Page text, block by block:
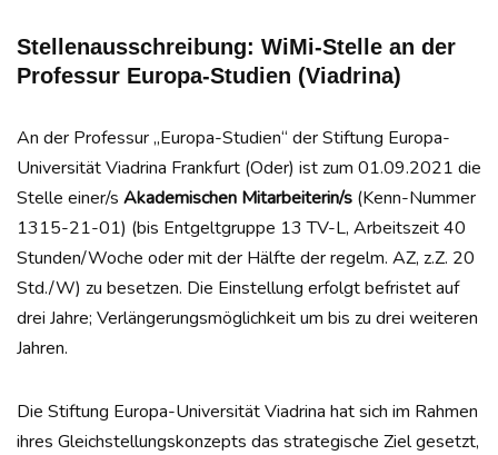
Stellenausschreibung: WiMi-Stelle an der
Professur Europa-Studien (Viadrina)
An der Professur „Europa-Studien“ der Stiftung Europa-
Universität Viadrina Frankfurt (Oder) ist zum 01.09.2021 die
Stelle einer/s Akademischen Mitarbeiterin/s (Kenn-Nummer
1315-21-01) (bis Entgeltgruppe 13 TV-L, Arbeitszeit 40
Stunden/Woche oder mit der Hälfte der regelm. AZ, z.Z. 20
Std./W) zu besetzen. Die Einstellung erfolgt befristet auf
drei Jahre; Verlängerungsmöglichkeit um bis zu drei weiteren
Jahren.
Die Stiftung Europa-Universität Viadrina hat sich im Rahmen
ihres Gleichstellungskonzepts das strategische Ziel gesetzt,